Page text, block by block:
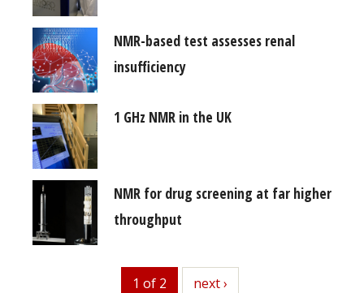
NMR-based test assesses renal
insufficiency
1 GHz NMR in the UK
NMR for drug screening at far higher
throughput
1 of 2 next
next ›